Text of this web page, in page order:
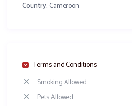
Country: Cameroon
Terms and Conditions
Smoking Allowed
Pets Allowed